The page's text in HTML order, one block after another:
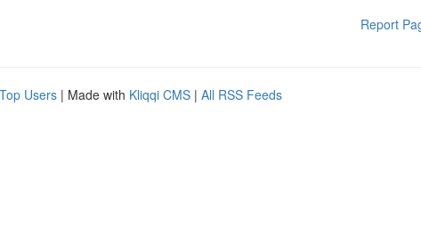
Report
Top Users | Made with Kliqqi CMS | All RSS Feeds